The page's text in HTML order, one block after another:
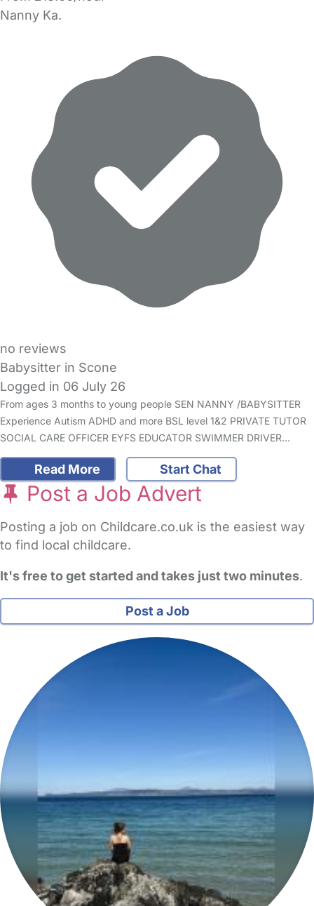
Nanny Ka.
no reviews
Babysitter in Scone
Logged in 06 July 26
From ages 3 months to young people SEN NANNY /BABYSITTER
Experience Autism ADHD and more BSL level 1&2 PRIVATE TUTOR
SOCIAL CARE OFFICER EYFS EDUCATOR SWIMMER DRIVER…
Read More Start Chat
Post a Job Advert
Posting a job on Childcare.co.uk is the easiest way
to find local childcare.
It's free to get started and takes just two minutes.
Post a Job